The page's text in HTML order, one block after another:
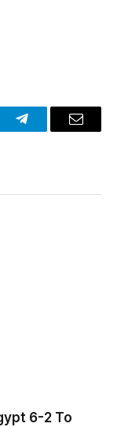
TelegramEmail
6-2 To